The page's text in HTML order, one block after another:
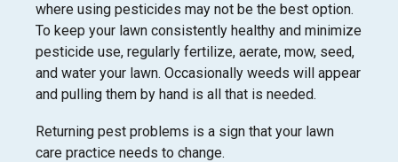
where using pesticides may not be the best option.
To keep your lawn consistently healthy and minimize
pesticide use, regularly fertilize, aerate, mow, seed,
and water your lawn. Occasionally weeds will appear
and pulling them by hand is all that is needed.
Returning pest problems is a sign that your lawn
care practice needs to change.